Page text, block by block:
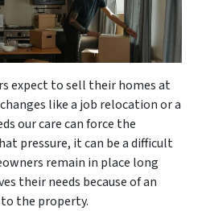
expect to sell their homes at
like a job relocation or a
our care can force the
pressure, it can be a difficult
remain in place long
their needs because of an
the property.